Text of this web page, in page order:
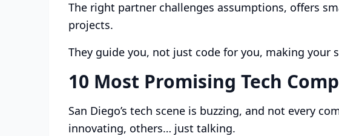
The right partner challenges assumptions, offers
projects.
They guide you, not just code for you, making
10 Most Promising Tech
San Diego’s tech scene is buzzing, and not every
innovating, others… just talking.